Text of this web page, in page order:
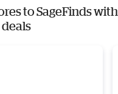
to SageFinds with